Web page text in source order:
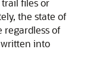
files or
the state of
regardless of
into